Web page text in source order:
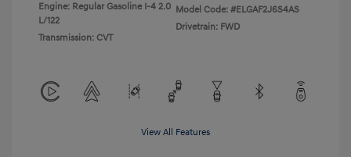
Engine: Regular Gasoline I-4 2.0
L/122
Transmission: CVT
Model Code: #ELGAF2J6S4AS
Drivetrain: FWD
View All Features